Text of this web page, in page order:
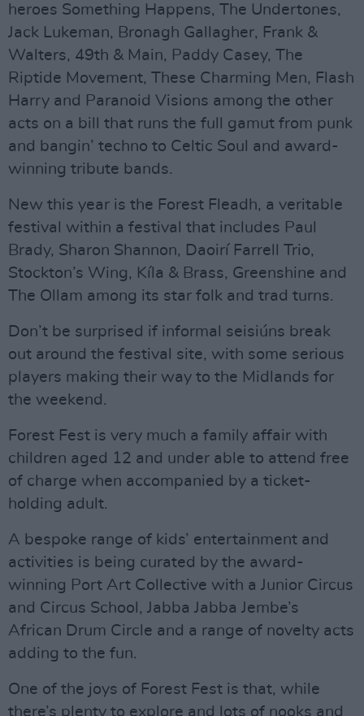
heroes Something Happens, The Undertones,
Jack Lukeman, Bronagh Gallagher, Frank &
Walters, 49th & Main, Paddy Casey, The
Riptide Movement, These Charming Men, Flash
Harry and Paranoid Visions among the other
acts on a bill that runs the full gamut from punk
and bangin’ techno to Celtic Soul and award-
winning tribute bands.
New this year is the Forest Fleadh, a veritable
festival within a festival that includes Paul
Brady, Sharon Shannon, Daoirí Farrell Trio,
Stockton’s Wing, Kíla & Brass, Greenshine and
The Ollam among its star folk and trad turns.
Don’t be surprised if informal seisiúns break
out around the festival site, with some serious
players making their way to the Midlands for
the weekend.
Forest Fest is very much a family affair with
children aged 12 and under able to attend free
of charge when accompanied by a ticket-
holding adult.
A bespoke range of kids’ entertainment and
activities is being curated by the award-
winning Port Art Collective with a Junior Circus
and Circus School, Jabba Jabba Jembe’s
African Drum Circle and a range of novelty acts
adding to the fun.
One of the joys of Forest Fest is that, while
there’s plenty to explore and lots of nooks and